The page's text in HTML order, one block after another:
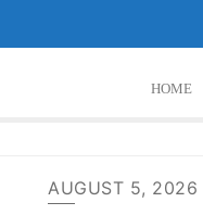
HOME
AUGUST 5, 2026